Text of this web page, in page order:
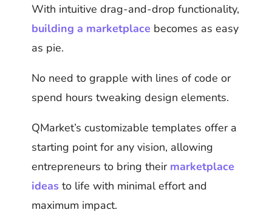
With intuitive drag-and-drop functionality,
building a marketplace becomes as easy
as pie.
No need to grapple with lines of code or
spend hours tweaking design elements.
QMarket’s customizable templates offer a
starting point for any vision, allowing
entrepreneurs to bring their marketplace
ideas to life with minimal effort and
maximum impact.